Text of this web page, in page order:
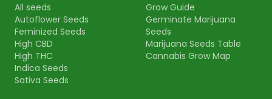
All seeds
Autoflower Seeds
Feminized Seeds
High CBD
High THC
Indica Seeds
Sativa Seeds
Grow Guide
Germinate Marijuana
Seeds
Marijuana Seeds Table
Cannabis Grow Map